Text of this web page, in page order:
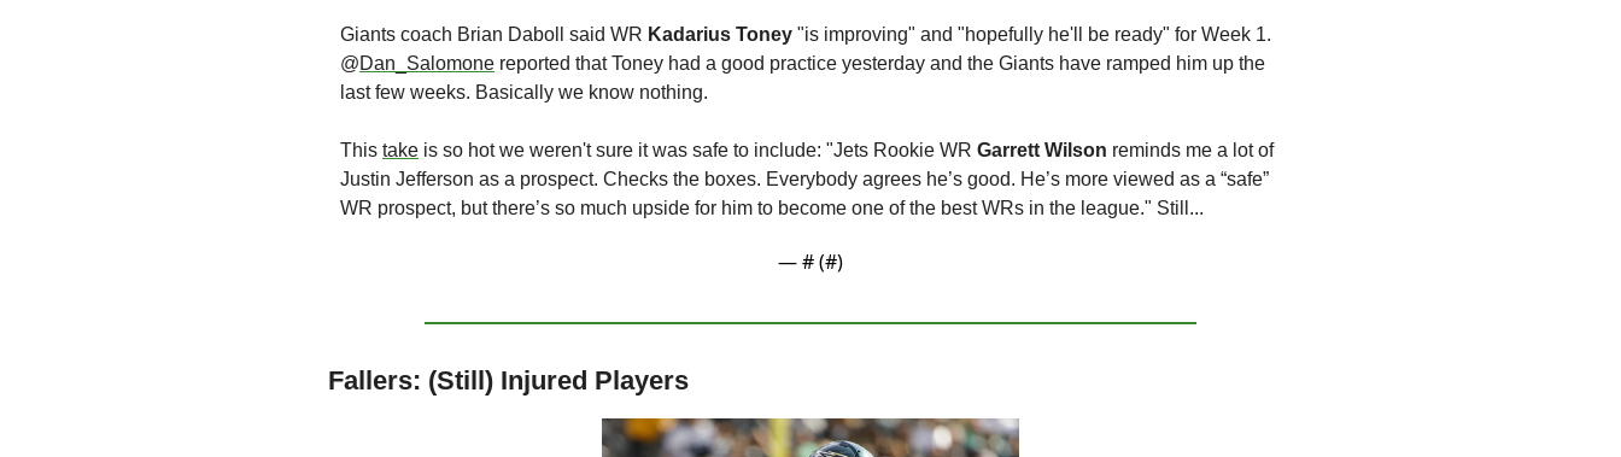
Giants coach Brian Daboll said WR Kadarius Toney "is improving" and "hopefully he'll be ready" for Week 1.
@Dan_Salomone reported that Toney had a good practice yesterday and the Giants have ramped him up the
last few weeks. Basically we know nothing.
This take is so hot we weren't sure it was safe to include: "Jets Rookie WR Garrett Wilson reminds me a lot of
Justin Jefferson as a prospect. Checks the boxes. Everybody agrees he’s good. He’s more viewed as a “safe”
WR prospect, but there’s so much upside for him to become one of the best WRs in the league." Still...
— # (#)
Fallers: (Still) Injured Players